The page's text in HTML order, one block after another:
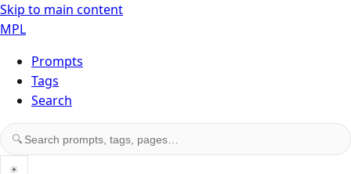
Skip to main content
MPL
Prompts
Tags
Search
🔍Search prompts, tags, and pages
☀